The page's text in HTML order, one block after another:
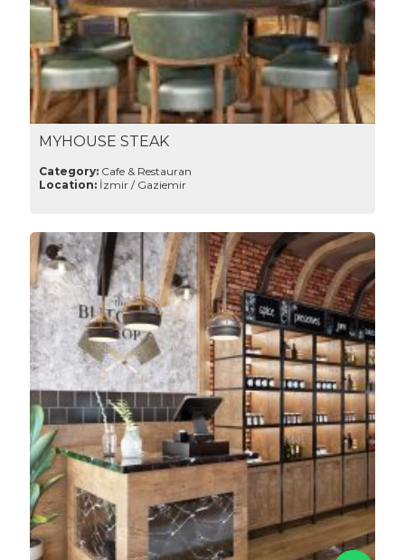
MYHOUSE STEAK
Category: Cafe & Restauran
Location: İzmir / Gaziemir